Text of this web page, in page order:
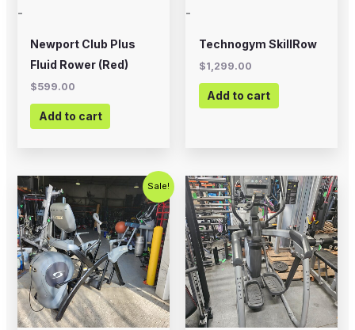
-
Newport Club Plus
Fluid Rower (Red)
$599.00
Add to cart
-
Technogym SkillRow
$1,299.00
Add to cart
Sale!
price
was:
$1,299.00.
Current
price
is:
$1,000.00.